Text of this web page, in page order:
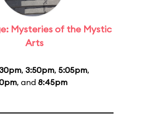
Mysteries of the Mystic
Arts
, 3:50pm, 5:05pm,
, and 8:45pm